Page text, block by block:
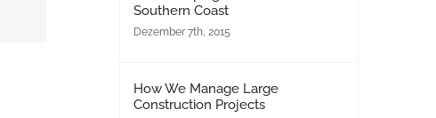
Southern Coast
Dezember 7th, 2015
How We Manage Large
Construction Projects